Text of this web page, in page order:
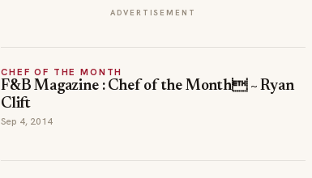
ADVERTISEMENT
CHEF OF THE MONTH
F&B Magazine : Chef of the Month ~ Ryan
Clift
Sep 4, 2014